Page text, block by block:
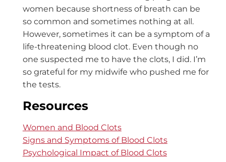
women because shortness of breath can be
so common and sometimes nothing at all.
However, sometimes it can be a symptom of a
life-threatening blood clot. Even though no
one suspected me to have the clots, I did. I’m
so grateful for my midwife who pushed me for
the tests.
Resources
Women and Blood Clots
Signs and Symptoms of Blood Clots
Psychological Impact of Blood Clots